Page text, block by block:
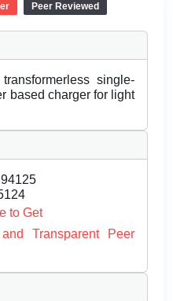
Peer Reviewed
single-
based charger for light
to Get
Transparent Peer